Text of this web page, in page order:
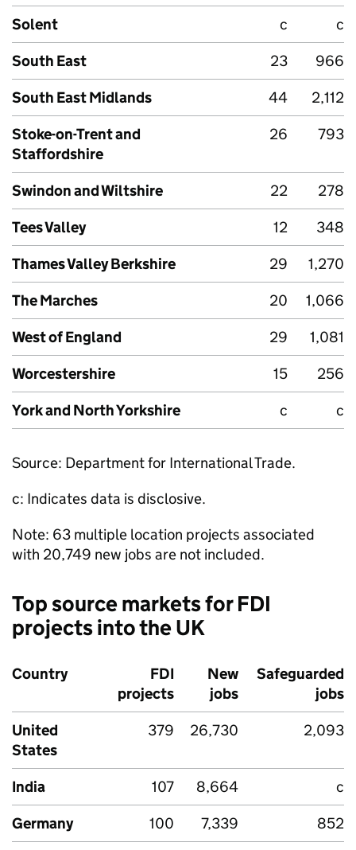
Solent
c
c
South East
23
966
South East Midlands
44
2,112
Stoke-on-Trent and
Staffordshire
26 793
Swindon and Wiltshire 22
278
Tees Valley
12
348
Thames Valley Berkshire
29
1,270
The Marches
20
1,066
West of England
29
1,081
Worcestershire
15
256
York and North Yorkshire
c c
Source: Department for International Trade.
c: Indicates data is disclosive.
Note: 63 multiple location projects associated
with 20,749 new jobs are not included.
Top source markets forFDI
projects into the UK
Country
FDI
projects
New
jobs
Safeguarded
jobs
United
States
379 26,730 2,093
India 107 8,664
c
Germany
100 7,339 852